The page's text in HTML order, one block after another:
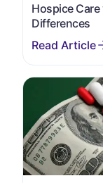
Hospice
Differences